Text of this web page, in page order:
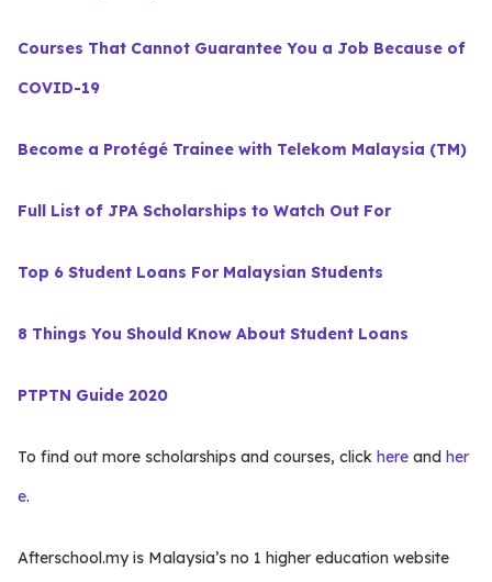
Courses That Cannot Guarantee You a Job Because of
COVID-19
Become a Protégé Trainee with Telekom Malaysia (TM)
Full List of JPA Scholarships to Watch Out For
Top 6 Student Loans For Malaysian Students
8 Things You Should Know About Student Loans
PTPTN Guide 2020
To find out more scholarships and courses, click here and her
e.
Afterschool.my is Malaysia’s no 1 higher education website